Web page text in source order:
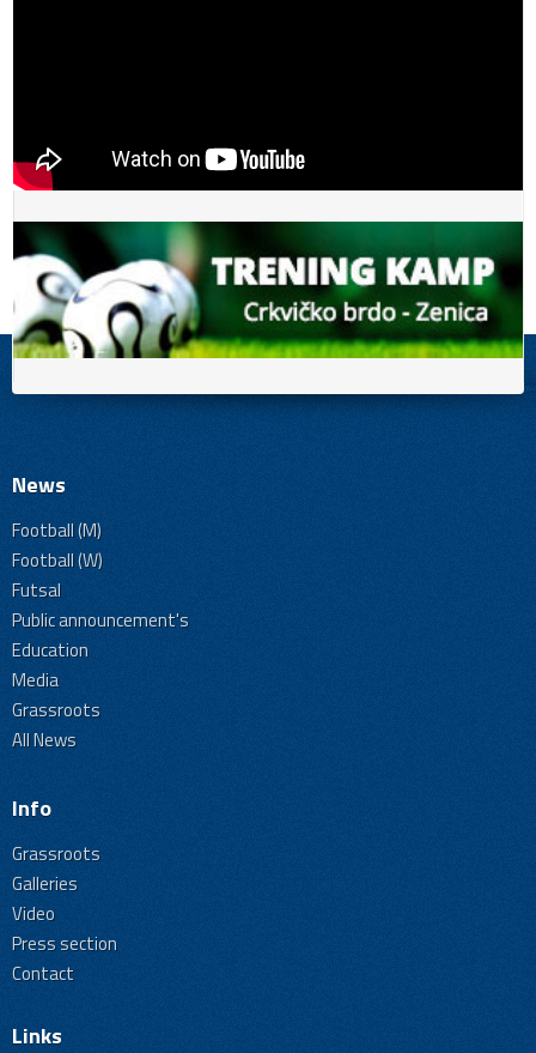
News
Football (M)
Football (W)
Futsal
Public announcement's
Education
Media
Grassroots
All News
Info
Grassroots
Galleries
Video
Press section
Contact
Links